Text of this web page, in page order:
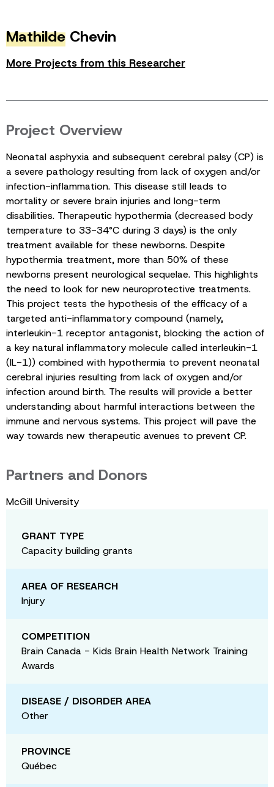
Mathilde Chevin
More Projects from this Researcher
Project Overview
Neonatal asphyxia and subsequent cerebral palsy (CP) is
a severe pathology resulting from lack of oxygen and/or
infection-inflammation. This disease still leads to
mortality or severe brain injuries and long-term
disabilities. Therapeutic hypothermia (decreased body
temperature to 33-34°C during 3 days) is the only
treatment available for these newborns. Despite
hypothermia treatment, more than 50% of these
newborns present neurological sequelae. This highlights
the need to look for new neuroprotective treatments.
This project tests the hypothesis of the efficacy of a
targeted anti-inflammatory compound (namely,
interleukin-1 receptor antagonist, blocking the action of
a key natural inflammatory molecule called interleukin-1
(IL-1)) combined with hypothermia to prevent neonatal
cerebral injuries resulting from lack of oxygen and/or
infection around birth. The results will provide a better
understanding about harmful interactions between the
immune and nervous systems. This project will pave the
way towards new therapeutic avenues to prevent CP.
Partners and Donors
McGill University
GRANT TYPE
Capacity building grants
AREA OF RESEARCH
Injury
COMPETITION
Brain Canada - Kids Brain Health Network Training
Awards
DISEASE / DISORDER AREA
Other
PROVINCE
Québec